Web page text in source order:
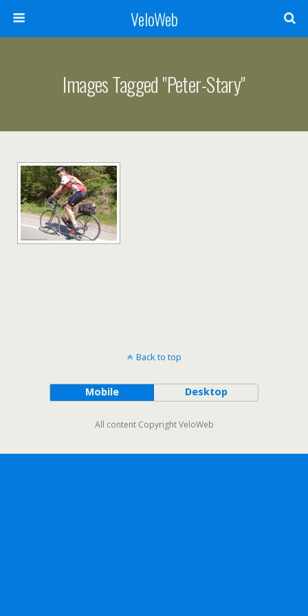
VeloWeb
Images Tagged "peter-Stary"
Back to top
Mobile Desktop
All content Copyright VeloWeb